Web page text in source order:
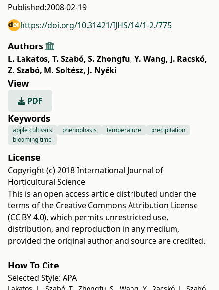
Published:2008-02-19
https://doi.org/10.31421/IJHS/14/1-2./775
Authors
L. Lakatos, T. Szabó, S. Zhongfu, Y. Wang, J. Racskó,
Z. Szabó, M. Soltész, J. Nyéki
View
PDF
Keywords
apple cultivars phenophasis temperature
precipitation
blooming time
License
Copyright (c) 2018 International Journal of
Horticultural Science
This is an open access article distributed under the
terms of the Creative Commons Attribution License
(CC BY 4.0), which permits unrestricted use,
distribution, and reproduction in any medium,
provided the original author and source are credited.
How To Cite
Selected Style: APA